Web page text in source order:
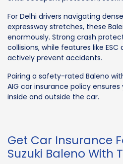
For Delhi drivers navigating
expressway stretches, these
enormously. Strong crash
collisions, while features like ESC
actively prevent accidents.
Pairing a safety-rated Baleno
AIG car insurance policy
inside and outside the car.
Get Car Insurance
Suzuki Baleno With